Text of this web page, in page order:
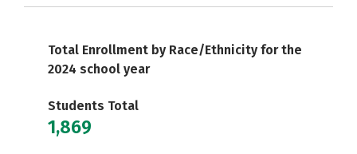
Total Enrollment by Race/Ethnicity for the
2024 school year
Students Total
1,869